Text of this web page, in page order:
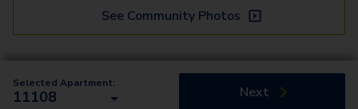
See Community Photos
Selected Apartment:
11108 Next